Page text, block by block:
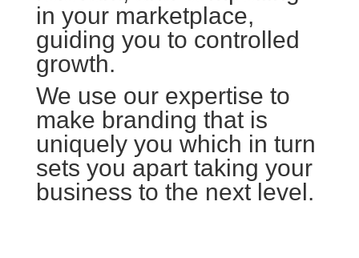
in your marketplace,
guiding you to controlled
growth.
We use our expertise to
make branding that is
uniquely you which in turn
sets you apart taking your
business to the next level.